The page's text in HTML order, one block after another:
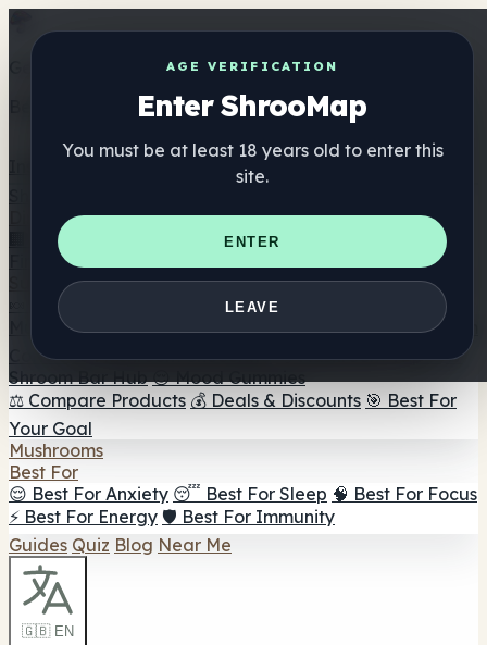
AGE VERIFICATION
Enter ShrooMap
You must be at least 18 years old to enter this
site.
ENTER
LEAVE
Get the ShrooMap app
Better than mobile web — one tap away
Directory
🏢 Maker Directory
📍 Headshop Finder
🔮 Smartshop
Finder 🛒 Online Headshops
Supplements
🍬 Mushroom Gummies
💊 Mushroom Capsules
Mushroom Tinctures 🫙 Mushroom Powders ☕ Mushroom
Coffee 🍫 Mushroom Chocolate 💨 Mushroom Vapes 🍫
Shroom Bar Hub 😌 Mood Gummies
⚖️ Compare Products 💰 Deals & Discounts 🎯 Best For
Your Goal
Mushrooms
Best For
😌 Best For Anxiety 😴 Best For Sleep 🧠 Best For Focus
⚡ Best For Energy 🛡️ Best For Immunity
Guides Quiz Blog Near Me
🇬🇧 EN